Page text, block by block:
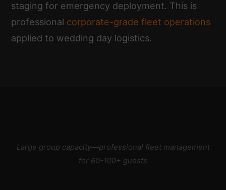
staging for emergency deployment. This is
professional corporate-grade fleet operations
applied to wedding day logistics.
Large group capacity—professional fleet management
for 60-100+ guests